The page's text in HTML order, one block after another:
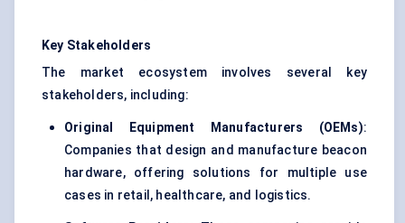
Key Stakeholders
The market ecosystem involves several key
stakeholders, including:
Original Equipment Manufacturers (OEMs):
Companies that design and manufacture beacon
hardware, offering solutions for multiple use
cases in retail, healthcare, and logistics.